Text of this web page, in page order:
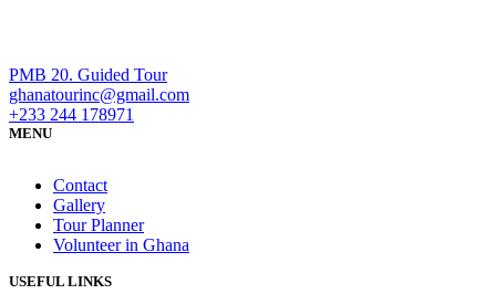
PMB 20. Guided Tour
ghanatourinc@gmail.com
+233 244 178971
MENU
Contact
Gallery
Tour Planner
Volunteer in Ghana
USEFUL LINKS